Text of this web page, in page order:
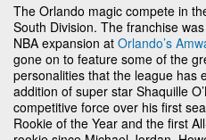
The Orlando magic compete in
South Division. The franchise
NBA expansion at Orlando’s
gone on to feature some of the
personalities that the league has
addition of super star Shaquille
competitive force over his first
Rookie of the Year and the first